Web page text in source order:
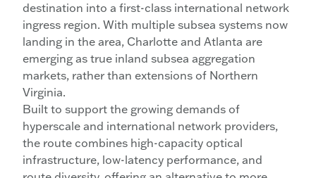
destination into a first-class international network
ingress region. With multiple subsea systems now
landing in the area, Charlotte and Atlanta are
emerging as true inland subsea aggregation
markets, rather than extensions of Northern
Virginia.
Built to support the growing demands of
hyperscale and international network providers,
the route combines high-capacity optical
infrastructure, low-latency performance, and